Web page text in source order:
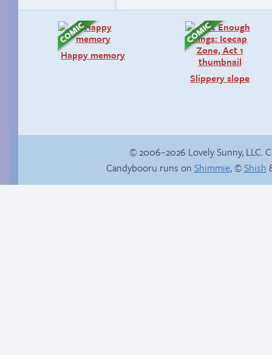
Happy memory
Slippery slope
© 2006–2026 Lovely Sunny, LLC.
Candybooru runs on Shimmie, ©Shish